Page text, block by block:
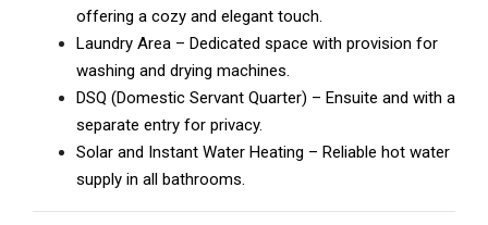
offering a cozy and elegant touch.
Laundry Area – Dedicated space with provision for
washing and drying machines.
DSQ (Domestic Servant Quarter) – Ensuite and with a
separate entry for privacy.
Solar and Instant Water Heating – Reliable hot water
supply in all bathrooms.